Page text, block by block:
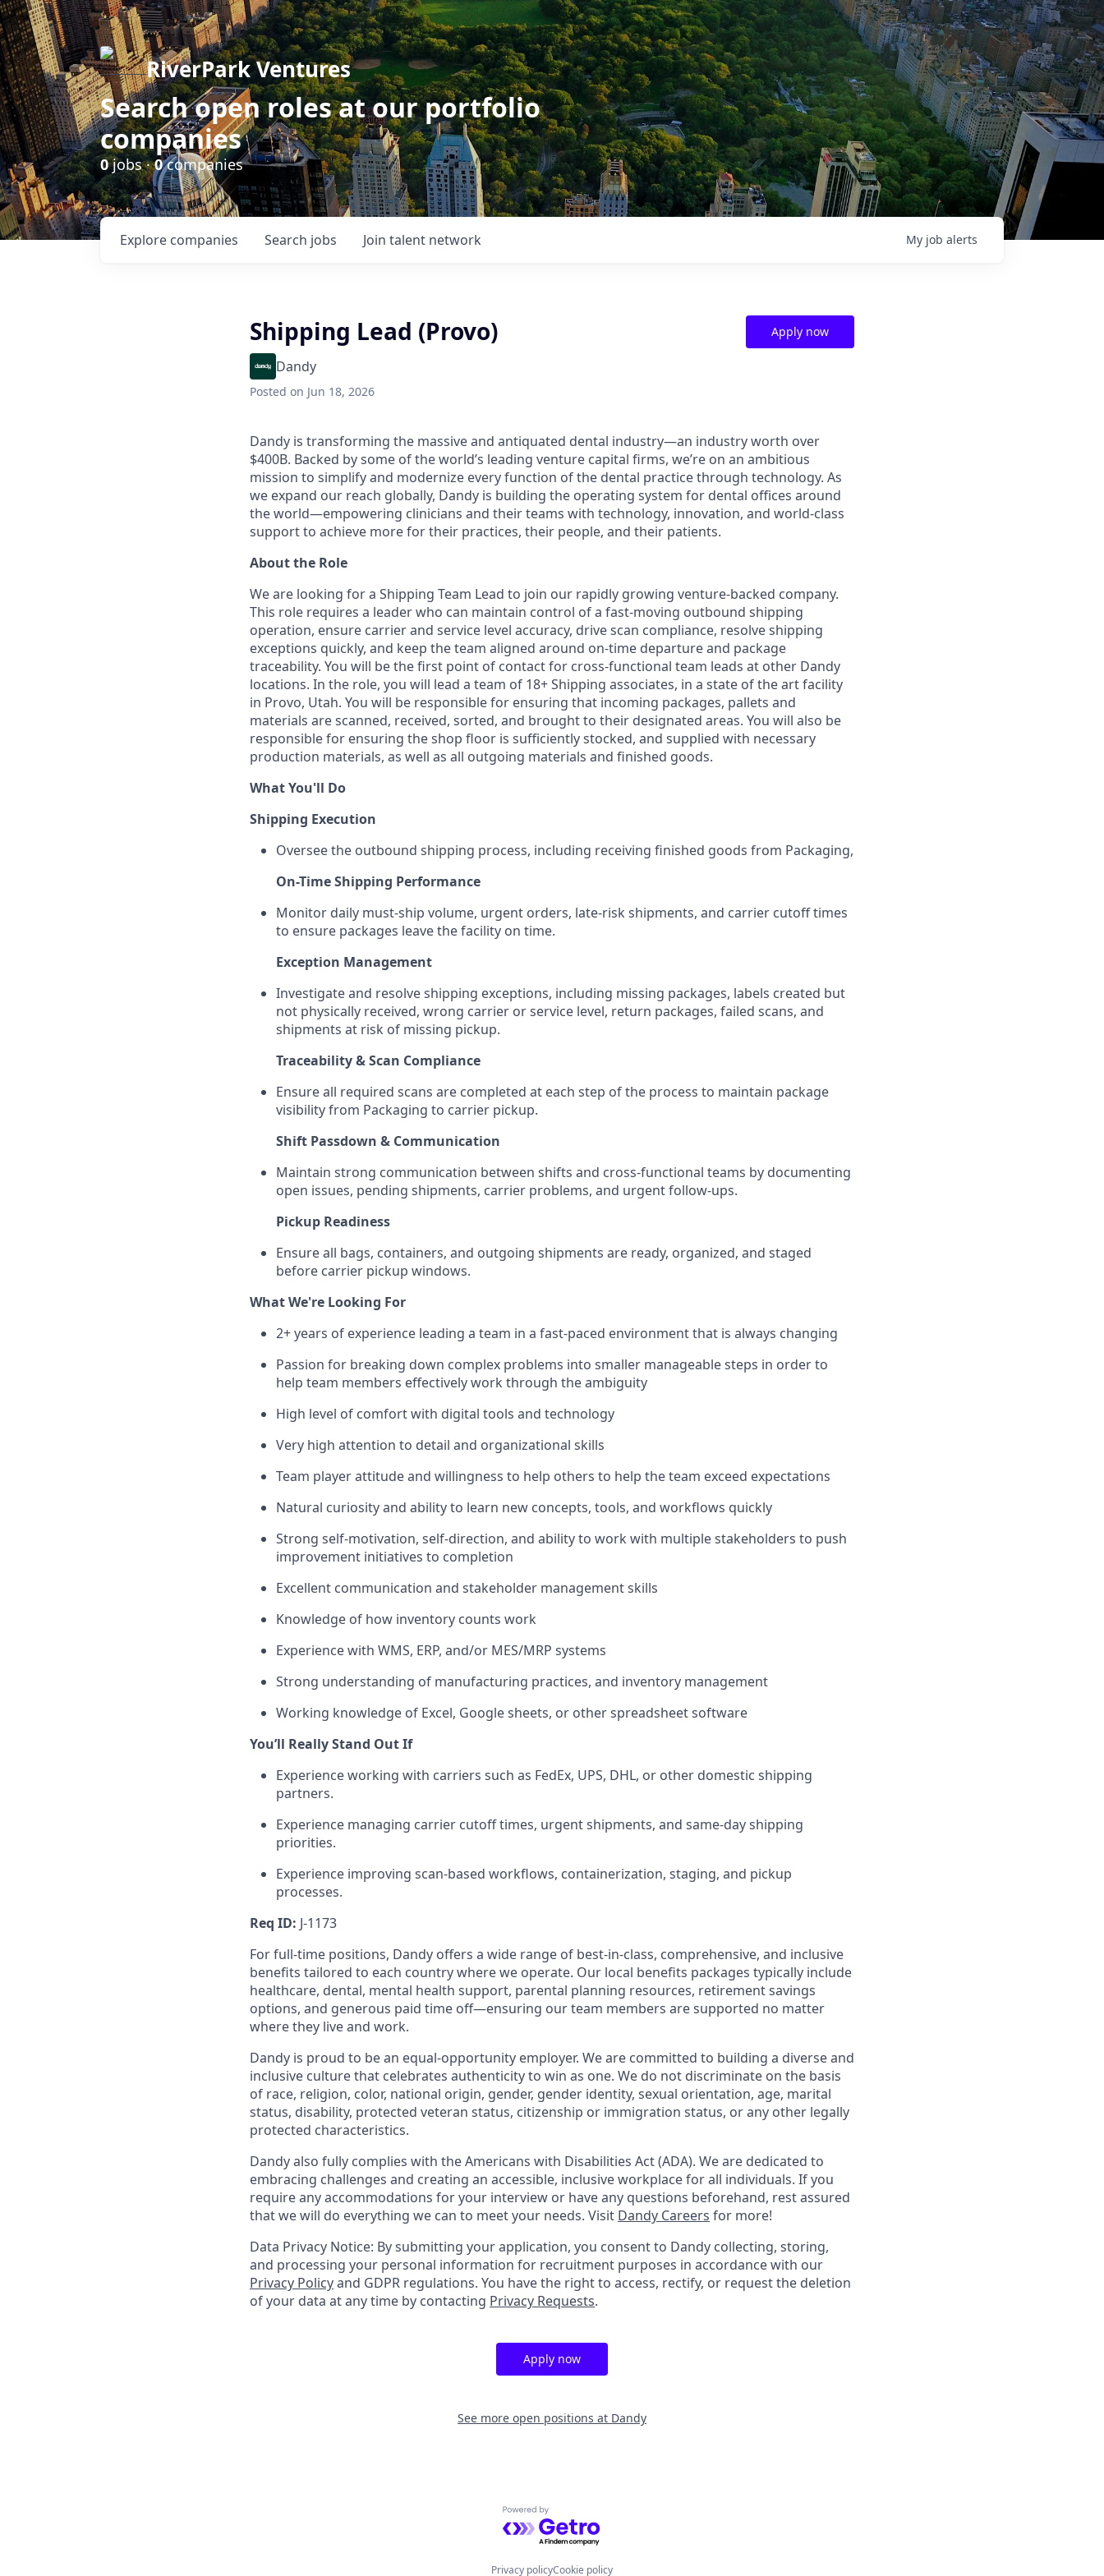
RiverPark Ventures
Search open roles at our portfolio
companies
0jobs ·0companies
Search jobs
Explore companies Join talent network My job alerts
Shipping Lead (Provo)
Dandy
Posted on Jun 18, 2026
Apply now
Dandy is transforming the massive and antiquated dental industry—an industry worth over
$400B. Backed by some of the world’s leading venture capital firms, we’re on an ambitious
mission to simplify and modernize every function of the dental practice through technology. As
we expand our reach globally, Dandy is building the operating system for dental offices around
the world—empowering clinicians and their teams with technology, innovation, and world-class
support to achieve more for their practices, their people, and their patients.
About the Role
We are looking for a Shipping Team Lead to join our rapidly growing venture-backed company.
This role requires a leader who can maintain control of a fast-moving outbound shipping
operation, ensure carrier and service level accuracy, drive scan compliance, resolve shipping
exceptions quickly, and keep the team aligned around on-time departure and package
traceability. You will be the first point of contact for cross-functional team leads at other Dandy
locations. In the role, you will lead a team of 18+ Shipping associates, in a state of the art facility
in Provo, Utah. You will be responsible for ensuring that incoming packages, pallets and
materials are scanned, received, sorted, and brought to their designated areas. You will also be
responsible for ensuring the shop floor is sufficiently stocked, and supplied with necessary
production materials, as well as all outgoing materials and finished goods.
What You'll Do
Shipping Execution
Oversee the outbound shipping process, including receiving finished goods from Packaging,
On-Time Shipping Performance
Monitor daily must-ship volume, urgent orders, late-risk shipments, and carrier cutoff times
to ensure packages leave the facility on time.
Exception Management
Investigate and resolve shipping exceptions, including missing packages, labels created but
not physically received, wrong carrier or service level, return packages, failed scans, and
shipments at risk of missing pickup.
Traceability & Scan Compliance
Ensure all required scans are completed at each step of the process to maintain package
visibility from Packaging to carrier pickup.
Shift Passdown & Communication
Maintain strong communication between shifts and cross-functional teams by documenting
open issues, pending shipments, carrier problems, and urgent follow-ups.
Pickup Readiness
Ensure all bags, containers, and outgoing shipments are ready, organized, and staged
before carrier pickup windows.
What We're Looking For
2+ years of experience leading a team in a fast-paced environment that is always changing
Passion for breaking down complex problems into smaller manageable steps in order to
help team members effectively work through the ambiguity
High level of comfort with digital tools and technology
Very high attention to detail and organizational skills
Team player attitude and willingness to help others to help the team exceed expectations
Natural curiosity and ability to learn new concepts, tools, and workflows quickly
Strong self-motivation, self-direction, and ability to work with multiple stakeholders to push
improvement initiatives to completion
Excellent communication and stakeholder management skills
Knowledge of how inventory counts work
Experience with WMS, ERP, and/or MES/MRP systems
Strong understanding of manufacturing practices, and inventory management
Working knowledge of Excel, Google sheets, or other spreadsheet software
You’ll Really Stand Out If
Experience working with carriers such as FedEx, UPS, DHL, or other domestic shipping
partners.
Experience managing carrier cutoff times, urgent shipments, and same-day shipping
priorities.
Experience improving scan-based workflows, containerization, staging, and pickup
processes.
Req ID: J-1173
For full-time positions, Dandy offers a wide range of best-in-class, comprehensive, and inclusive
benefits tailored to each country where we operate. Our local benefits packages typically include
healthcare, dental, mental health support, parental planning resources, retirement savings
options, and generous paid time off—ensuring our team members are supported no matter
where they live and work.
Dandy is proud to be an equal-opportunity employer. We are committed to building a diverse and
inclusive culture that celebrates authenticity to win as one. We do not discriminate on the basis
of race, religion, color, national origin, gender, gender identity, sexual orientation, age, marital
status, disability, protected veteran status, citizenship or immigration status, or any other legally
protected characteristics.
Dandy also fully complies with the Americans with Disabilities Act (ADA). We are dedicated to
embracing challenges and creating an accessible, inclusive workplace for all individuals. If you
require any accommodations for your interview or have any questions beforehand, rest assured
that we will do everything we can to meet your needs. Visit Dandy Careers for more!
Data Privacy Notice: By submitting your application, you consent to Dandy collecting, storing,
and processing your personal information for recruitment purposes in accordance with our
Privacy Policyand GDPR regulations. You have the right to access, rectify, or request the deletion
of your data at any time by contacting Privacy Requests.
Apply now
See more open positions at Dandy
Powered by Getro.com
Privacy policyCookie policy